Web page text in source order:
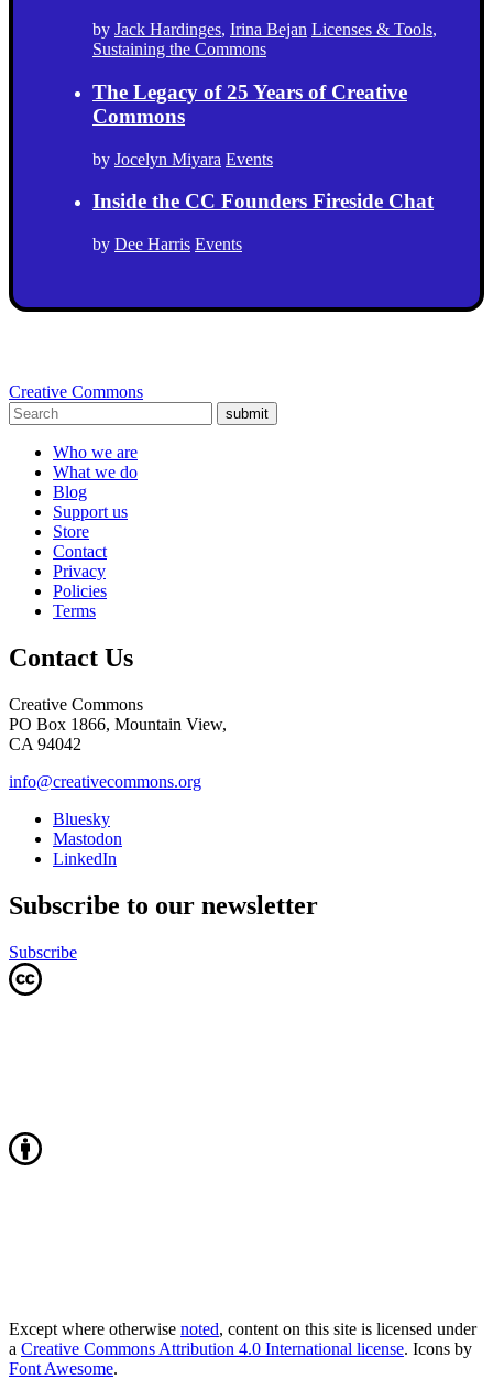
by Jack Hardinges, Irina Bejan Licenses & Tools,
Sustaining the Commons
The Legacy of 25 Years of Creative
Commons
by Jocelyn Miyara Events
Inside the CC Founders Fireside Chat
by Dee Harris Events
Creative Commons
submit
Who we are
What we do
Blog
Support us
Store
Contact
Privacy
Policies
Terms
Contact Us
Creative Commons
PO Box 1866, Mountain View,
CA 94042
info@creativecommons.org
Bluesky
Mastodon
LinkedIn
Subscribe to our newsletter
Subscribe
Except where otherwise noted, content on this site is licensed under
a Creative Commons Attribution 4.0 International license. Icons by
Font Awesome.